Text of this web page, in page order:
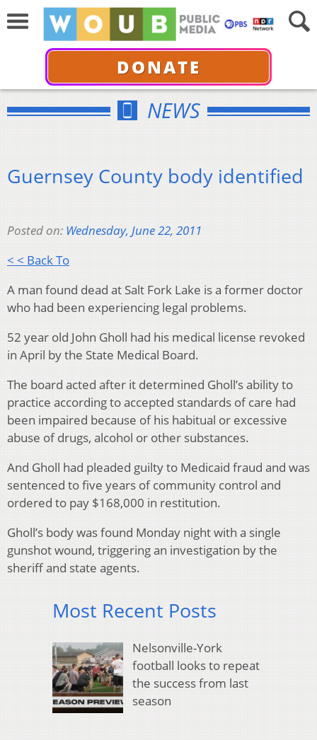
DONATE
NEWS
Guernsey County body identified
Posted on: Wednesday, June 22, 2011
< < Back To
A man found dead at Salt Fork Lake is a former doctor
who had been experiencing legal problems.
52 year old John Gholl had his medical license revoked
in April by the State Medical Board.
The board acted after it determined Gholl’s ability to
practice according to accepted standards of care had
been impaired because of his habitual or excessive
abuse of drugs, alcohol or other substances.
And Gholl had pleaded guilty to Medicaid fraud and was
sentenced to five years of community control and
ordered to pay $168,000 in restitution.
Gholl’s body was found Monday night with a single
gunshot wound, triggering an investigation by the
sheriff and state agents.
Most Recent Posts
Nelsonville-York
football looks to repeat
the success from last
season